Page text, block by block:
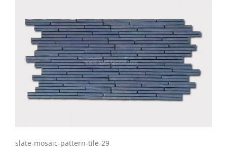
slate-mosaic-pattern-tile-29